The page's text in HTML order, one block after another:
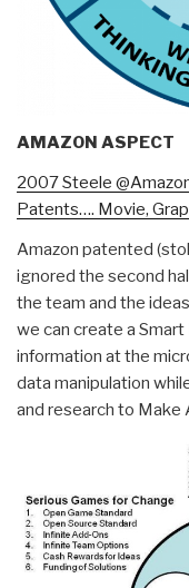
AMAZON ASPECT
2007 Steele
Patents…. Movie,
Amazon patented
ignored the second
the team and the
we can create a
information at the
data manipulation
and research to Make